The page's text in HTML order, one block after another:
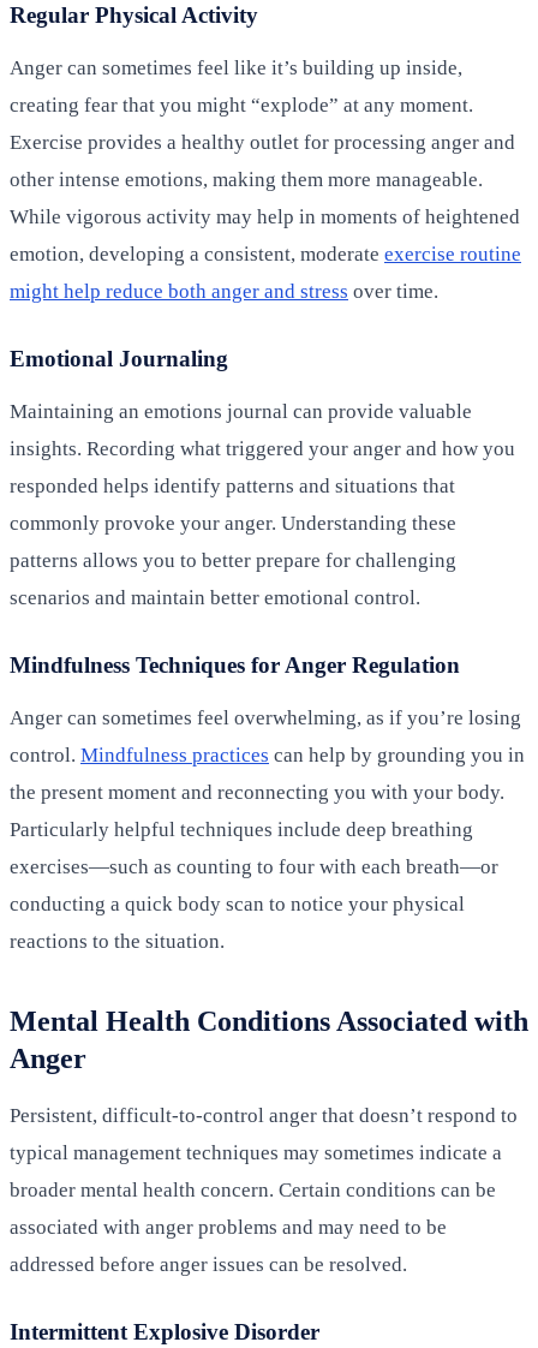
Regular Physical Activity
Anger can sometimes feel like it’s building up inside,
creating fear that you might “explode” at any moment.
Exercise provides a healthy outlet for processing anger and
other intense emotions, making them more manageable.
While vigorous activity may help in moments of heightened
emotion, developing a consistent, moderate exercise routine
might help reduce both anger and stress over time.
Emotional Journaling
Maintaining an emotions journal can provide valuable
insights. Recording what triggered your anger and how you
responded helps identify patterns and situations that
commonly provoke your anger. Understanding these
patterns allows you to better prepare for challenging
scenarios and maintain better emotional control.
Mindfulness Techniques for Anger Regulation
Anger can sometimes feel overwhelming, as if you’re losing
control. Mindfulness practices can help by grounding you in
the present moment and reconnecting you with your body.
Particularly helpful techniques include deep breathing
exercises—such as counting to four with each breath—or
conducting a quick body scan to notice your physical
reactions to the situation.
Mental Health Conditions Associated with
Anger
Persistent, difficult-to-control anger that doesn’t respond to
typical management techniques may sometimes indicate a
broader mental health concern. Certain conditions can be
associated with anger problems and may need to be
addressed before anger issues can be resolved.
Intermittent Explosive Disorder